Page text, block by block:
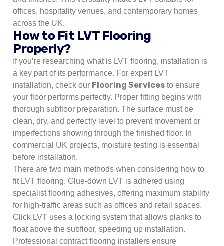
offices, hospitality venues, and contemporary homes
across the UK.
How to Fit LVT Flooring
Properly?
If you’re researching what is LVT flooring, installation is
a key part of its performance. For expert LVT
installation, check our Flooring Services to ensure
your floor performs perfectly. Proper fitting begins with
thorough subfloor preparation. The surface must be
clean, dry, and perfectly level to prevent movement or
imperfections showing through the finished floor. In
commercial UK projects, moisture testing is essential
before installation.
There are two main methods when considering how to
fit LVT flooring. Glue-down LVT is adhered using
specialist flooring adhesives, offering maximum stability
for high-traffic areas such as offices and retail spaces.
Click LVT uses a locking system that allows planks to
float above the subfloor, speeding up installation.
Professional contract flooring installers ensure